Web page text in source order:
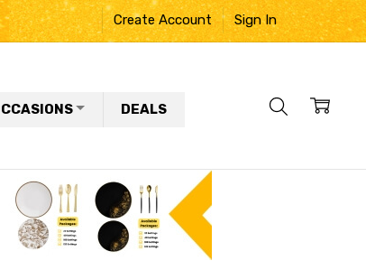
Create Account Sign In
DEALS